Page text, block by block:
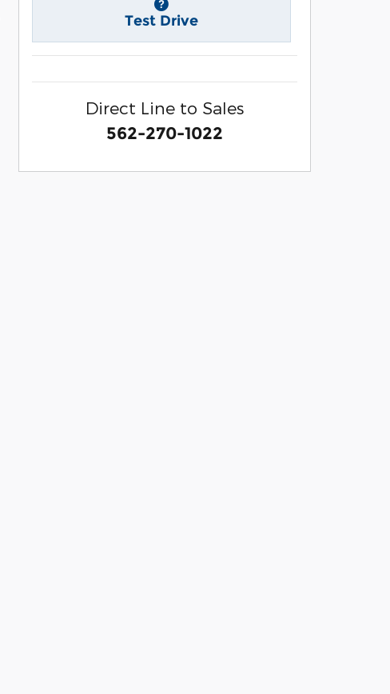
Test Drive
Direct Line to Sales
562-270-1022